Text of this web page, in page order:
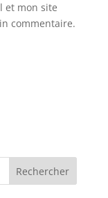
et mon site
commentaire.